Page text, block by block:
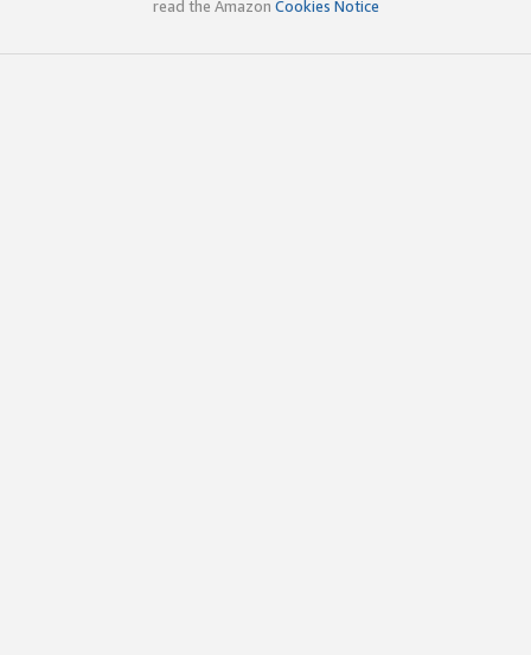
read the Amazon Cookies Notice